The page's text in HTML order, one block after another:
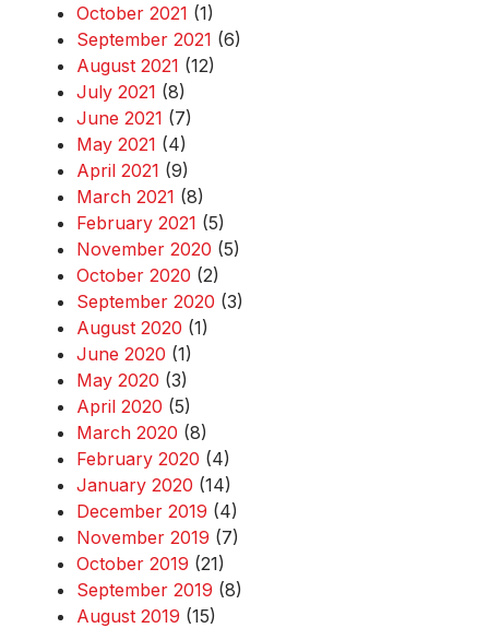
October 2021 (1)
September 2021 (6)
August 2021 (12)
July 2021 (8)
June 2021 (7)
May 2021 (4)
April 2021 (9)
March 2021 (8)
February 2021 (5)
November 2020 (5)
October 2020 (2)
September 2020 (3)
August 2020 (1)
June 2020 (1)
May 2020 (3)
April 2020 (5)
March 2020 (8)
February 2020 (4)
January 2020 (14)
December 2019 (4)
November 2019 (7)
October 2019 (21)
September 2019 (8)
August 2019 (15)